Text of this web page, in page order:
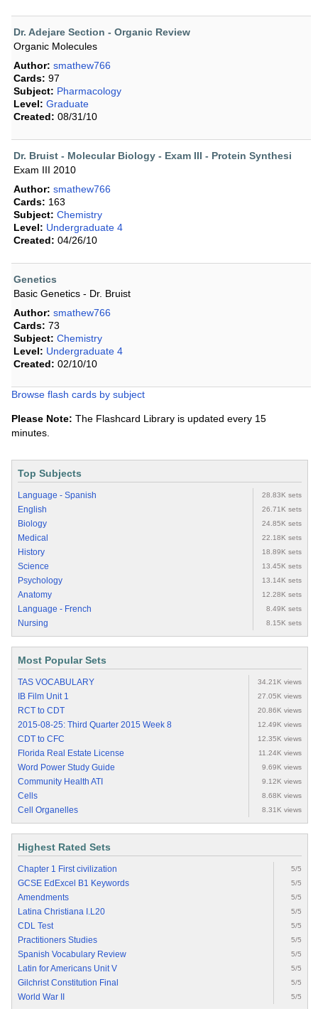
Dr. Adejare Section - Organic Review
Organic Molecules
Author: smathew766
Cards: 97
Subject: Pharmacology
Level: Graduate
Created: 08/31/10
Dr. Bruist - Molecular Biology - Exam III - Protein Synthesi
Exam III 2010
Author: smathew766
Cards: 163
Subject: Chemistry
Level: Undergraduate 4
Created: 04/26/10
Genetics
Basic Genetics - Dr. Bruist
Author: smathew766
Cards: 73
Subject: Chemistry
Level: Undergraduate 4
Created: 02/10/10
Browse flash cards by subject
Please Note: The Flashcard Library is updated every 15
minutes.
Top Subjects
Language - Spanish 28.83K sets
English 26.71K sets
Biology 24.85K sets
Medical 22.18K sets
History 18.89K sets
Science 13.45K sets
Psychology 13.14K sets
Anatomy 12.28K sets
Language - French 8.49K sets
Nursing 8.15K sets
Most Popular Sets
TAS VOCABULARY 34.21K views
IB Film Unit 1 27.05K views
RCT to CDT 20.86K views
2015-08-25: Third Quarter 2015 Week 8 12.49K views
CDT to CFC 12.35K views
Florida Real Estate License 11.24K views
Word Power Study Guide 9.69K views
Community Health ATI 9.12K views
Cells 8.68K views
Cell Organelles 8.31K views
Highest Rated Sets
Chapter 1 First civilization 5/5
GCSE EdExcel B1 Keywords 5/5
Amendments 5/5
Latina Christiana I.L20 5/5
CDL Test 5/5
Practitioners Studies 5/5
Spanish Vocabulary Review 5/5
Latin for Americans Unit V 5/5
Gilchrist Constitution Final 5/5
World War II 5/5